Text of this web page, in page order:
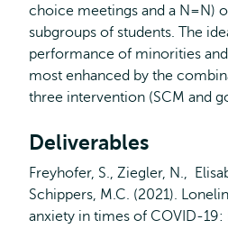
choice meetings and a N=N)
subgroups of students. The
performance of minorities
most enhanced by the
three intervention (SCM and
Deliverables
Freyhofer, S., Ziegler, N.,
Schippers, M.C. (2021).
anxiety in times of COVID-